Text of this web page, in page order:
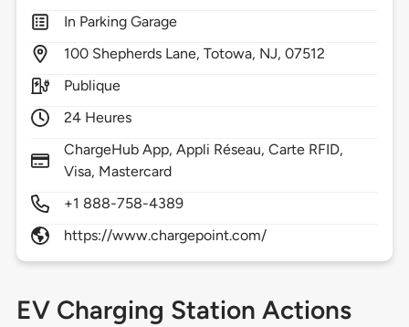
In Parking Garage
100 Shepherds Lane,Totowa, NJ,07512
Publique
24 Heures
ChargeHub App, Appli Réseau, Carte RFID,
Visa, Mastercard
+1 888-758-4389
https://www.chargepoint.com/
EV Charging Station Actions